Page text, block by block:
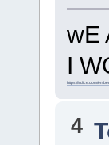
wE
I
https://sdice.com/
4